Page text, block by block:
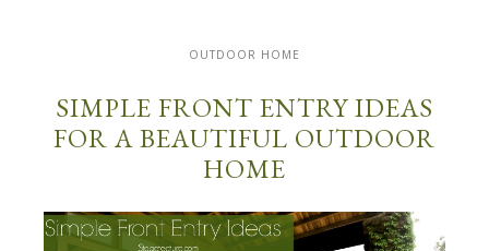
OUTDOOR HOME
SIMPLE FRONT ENTRY IDEAS
FOR A BEAUTIFUL OUTDOOR
HOME